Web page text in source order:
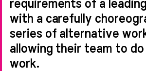
with a carefully
series of alternative
allowing their team to
work.